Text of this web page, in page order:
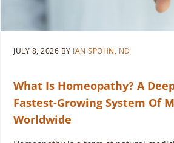
JULY 8, 2026 BY IAN SPOHN, ND
What Is Homeopathy? A
Fastest-Growing System Of
Worldwide